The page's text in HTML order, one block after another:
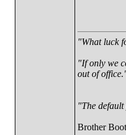
"What luck
"If only we
out of
"The
Brother